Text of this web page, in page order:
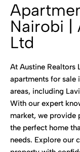
Nairobi |
Ltd
At Austine Realtors
apartments for sale
areas, including
With our expert
market, we provide
the perfect home
needs. Explore our